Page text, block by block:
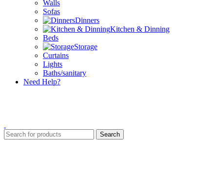
Walls
Sofas
Dinners
Kitchen & Dinning
Beds
Storage
Curtains
Lights
Baths/sanitary
Need Help?
Search